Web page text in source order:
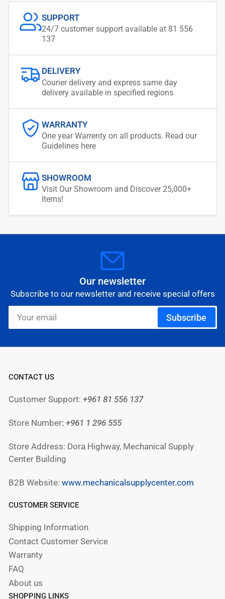
SUPPORT
24/7 customer support available at 81 556
137
DELIVERY
Courier delivery and express same day
delivery available in specified regions
WARRANTY
One year Warrenty on all products. Read our
Guidelines here
SHOWROOM
Visit Our Showroom and Discover 25,000+
Items!
Our newsletter
Subscribe to our newsletter and receive special offers
email
Subscribe
CONTACT US
Customer Support: +961 81 556 137
Store Number: +961 1 296 555
Store Address: Dora Highway, Mechanical Supply
Center Building
B2B Website: www.mechanicalsupplycenter.com
CUSTOMER SERVICE
Shipping Information
Contact Customer Service
Warranty
FAQ
About us
SHOPPING LINKS